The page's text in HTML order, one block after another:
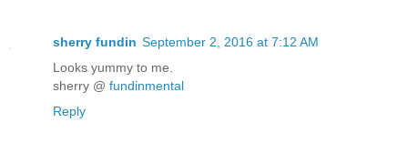
The four who remained behind
the pond as it settled. Returning to
vision came once more.
sherry fundin September 2, 2016 at 7:12 AM
Looks yummy to me.
sherry @ fundinmental
Reply